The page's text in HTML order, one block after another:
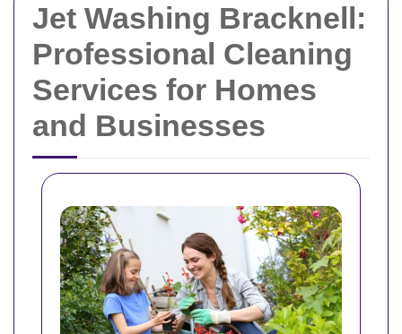
Jet Washing Bracknell:
Professional Cleaning
Services for Homes
and Businesses